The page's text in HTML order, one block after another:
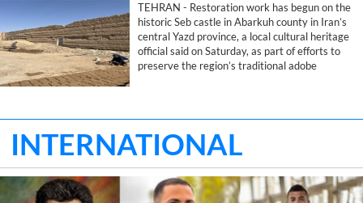
TEHRAN - Restoration work has begun on the
historic Seb castle in Abarkuh county in Iran’s
central Yazd province, a local cultural heritage
official said on Saturday, as part of efforts to
preserve the region’s traditional adobe
INTERNATIONAL